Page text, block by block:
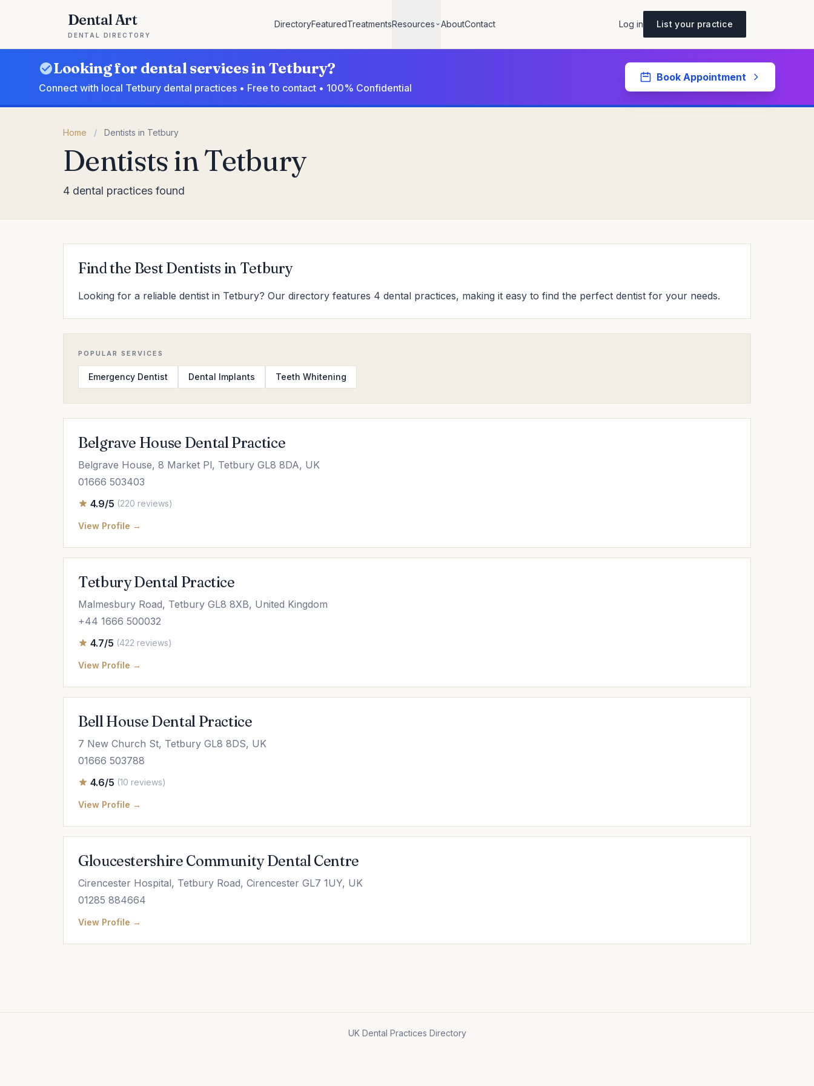
Dental Art
DENTAL DIRECTORY
DirectoryFeaturedTreatmentsResources AboutContact Log in List your practice
Looking for dental services in Tetbury?
Connect with local Tetbury dental practices • Free to contact • 100% Confidential
Book Appointment
Home / Dentists in Tetbury
Dentists in Tetbury
4 dental practices found
Find the Best Dentists in Tetbury
Looking for a reliable dentist in Tetbury? Our directory features 4 dental practices, making it easy to find the perfect dentist for your needs.
POPULAR SERVICES
Emergency Dentist Dental Implants Teeth Whitening
Belgrave House Dental Practice
Belgrave House, 8 Market Pl, Tetbury GL8 8DA, UK
01666 503403
4.9/5 (220 reviews)
View Profile →
Tetbury Dental Practice
Malmesbury Road, Tetbury GL8 8XB, United Kingdom
+44 1666 500032
4.7/5 (422 reviews)
View Profile →
Bell House Dental Practice
7 New Church St, Tetbury GL8 8DS, UK
01666 503788
4.6/5 (10 reviews)
View Profile →
Gloucestershire Community Dental Centre
Cirencester Hospital, Tetbury Road, Cirencester GL7 1UY, UK
01285 884664
View Profile →
UK Dental Practices Directory